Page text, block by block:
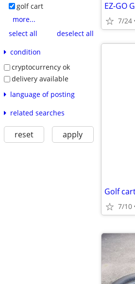
golf cart
more...
select all
deselect all
condition
cryptocurrency ok
delivery available
language of posting
related searches
reset apply
EZ-GO
7/24
Golf
7/10